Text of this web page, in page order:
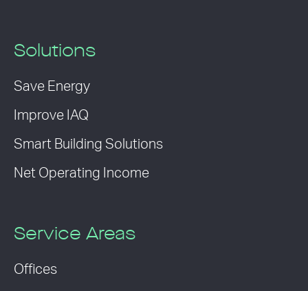
Solutions
Save Energy
Improve IAQ
Smart Building Solutions
Net Operating Income
Service Areas
Offices